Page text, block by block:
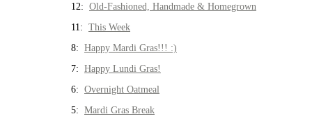
12: Old-Fashioned, Handmade & Homegrown
11: This Week
8: Happy Mardi Gras!!! :)
7: Happy Lundi Gras!
6: Overnight Oatmeal
5: Mardi Gras Break